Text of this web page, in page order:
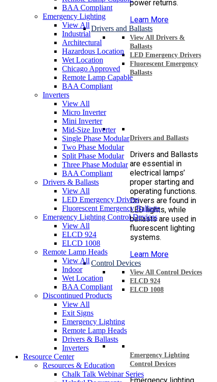
power returns.
Learn More
Drivers and Ballasts
View All Drivers &
Ballasts
LED Emergency Drivers
Fluorescent Emergency
Ballasts
Drivers and Ballasts
Drivers and Ballasts
are essential in
electrical lamps’
proper starting and
operating functions.
Drivers are found in
LED lights, while
ballasts are used in
fluorescent lighting
systems.
Learn More
Control Devices
View All Control Devices
ELCD 924
ELCD 1008
Emergency Lighting
Control Devices
BAA Compliant
Emergency Lighting
View All
Industrial
Architectural
Hazardous Location
Wet Location
Chicago Approved
Remote Lamp Capable
BAA Compliant
Inverters
View All
Micro Inverter
Mini Inverter
Mid-Size Inverter
Single Phase Modular
Two Phase Modular
Split Phase Modular
Three Phase Modular
BAA Compliant
Drivers & Ballasts
View All
LED Emergency Drivers
Fluorescent Emergency Ballasts
Emergency Lighting Control Devices
View All
ELCD 924
ELCD 1008
Remote Lamp Heads
View All
Indoor
Wet Location
BAA Compliant
Discontinued Products
View All
Exit Signs
Emergency Lighting
Remote Lamp Heads
Drivers & Ballasts
Inverters
Resource Center
Resources & Education
Chalk Talk Webinar Series